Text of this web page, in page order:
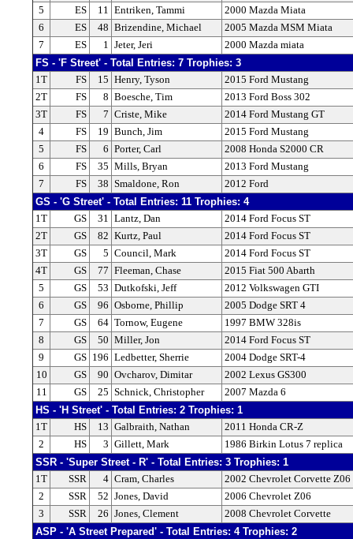
5
ES 11 Entriken, Tammi
2000 Mazda Miata
6
ES 48 Brizendine, Michael
2005 Mazda MSM Miata
7
ES 1 Jeter, Jeri 2000 Mazda miata
FS - 'F Street' - Total Entries: 7 Trophies: 3
1T FS 15 Henry, Tyson
2015 Ford Mustang
2T
FS 8 Boesche, Tim
2013 Ford Boss 302
3T
FS 7 Criste, Mike
2014 Ford Mustang GT
4
FS 19 Bunch, Jim
2015 Ford Mustang
5
FS 6 Porter, Carl
2008 Honda S2000 CR
6
FS 35 Mills, Bryan
2013 Ford Mustang
7
FS 38 Smaldone, Ron 2012 Ford
GS - 'G Street' - Total Entries: 11 Trophies: 4
1T GS 31 Lantz, Dan
2014 Ford Focus ST
2T
GS 82 Kurtz, Paul
2014 Ford Focus ST
3T
GS 5 Council, Mark
2014 Ford Focus ST
4T
GS 77 Fleeman, Chase
2015 Fiat 500 Abarth
5
GS 53 Dutkofski, Jeff
2012 Volkswagen GTI
6
GS 96 Osborne, Phillip
2005 Dodge SRT 4
7
GS 64 Tornow, Eugene
1997 BMW 328is
8
GS 50 Miller, Jon
2014 Ford Focus ST
9
GS 196 Ledbetter, Sherrie
2004 Dodge SRT-4
10
GS 90 Ovcharov, Dimitar
2002 Lexus GS300
11
GS 25 Schnick, Christopher 2007 Mazda 6
HS - 'H Street' - Total Entries: 2 Trophies: 1
1T HS 13 Galbraith, Nathan
2011 Honda CR-Z
2
HS 3 Gillett, Mark 1986 Birkin Lotus 7 replica
SSR - 'Super Street - R' - Total Entries: 3 Trophies: 1
1T SSR 4 Cram, Charles
2002 Chevrolet Corvette Z06
2
SSR 52 Jones, David
2006 Chevrolet Z06
3
SSR 26 Jones, Clement 2008 Chevrolet Corvette
ASP - 'A Street Prepared' - Total Entries: 4 Trophies: 2